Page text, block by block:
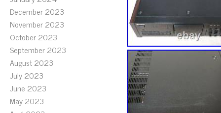
December 2023
November 2023
October 2023
September 2023
August 2023
July 2023
June 2023
May 2023